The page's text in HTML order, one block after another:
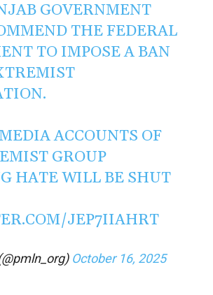
GOVERNMENT
THE FEDERAL
TO IMPOSE A BAN
ACCOUNTS OF
GROUP
HATE WILL BE SHUT
JEP7IIAHRT
October 16, 2025